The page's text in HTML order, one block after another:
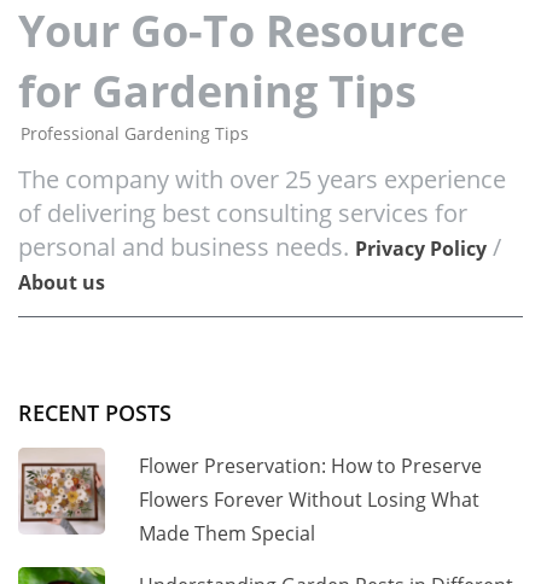
Your Go-To Resource
for Gardening Tips
Professional Gardening Tips
The company with over 25 years experience
of delivering best consulting services for
personal and business needs. Privacy Policy /
About us
RECENT POSTS
Flower Preservation: How to Preserve
Flowers Forever Without Losing What
Made Them Special